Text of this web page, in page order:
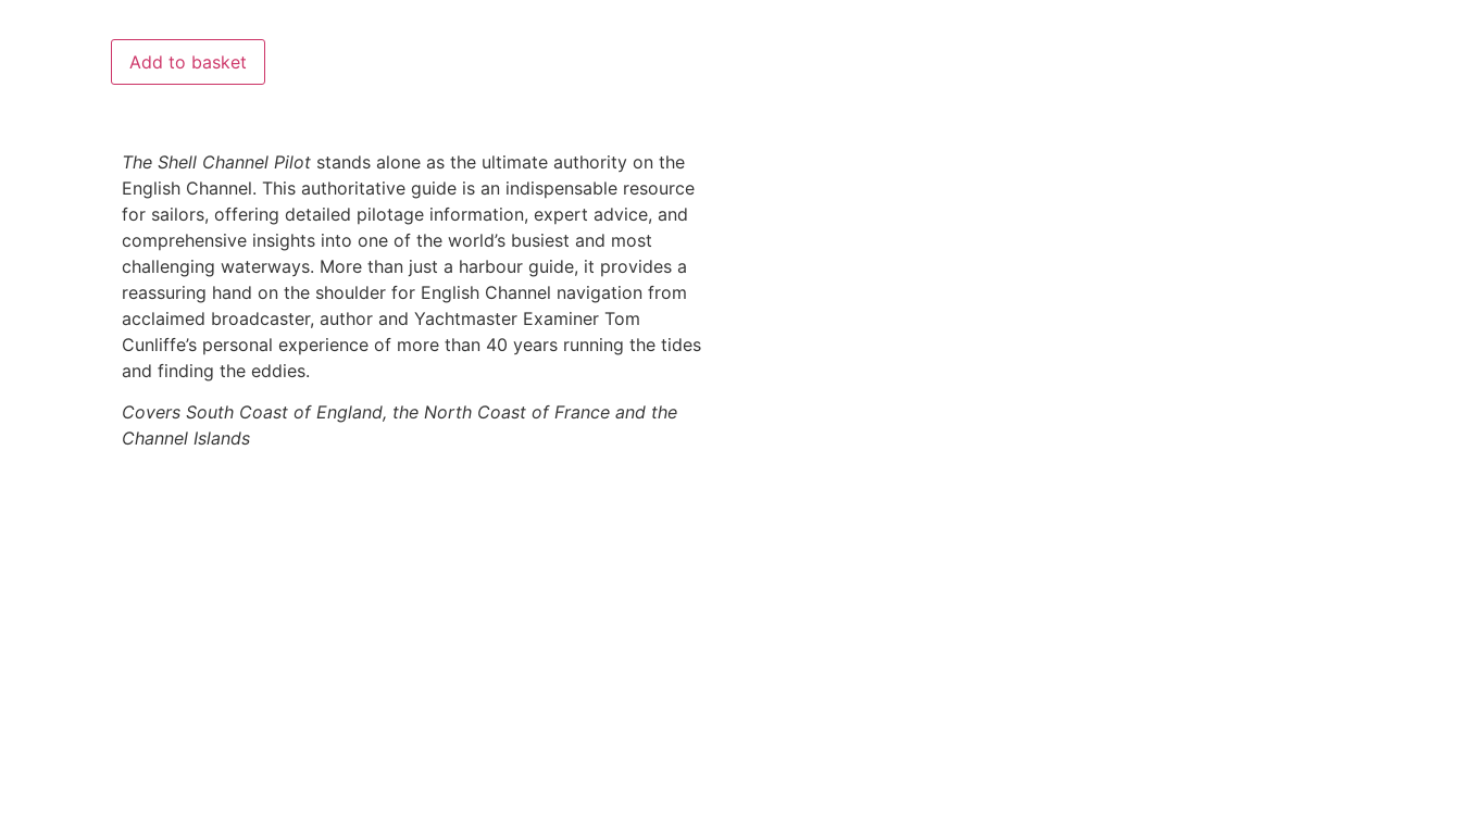
Add to basket
The Shell Channel Pilot stands alone as the ultimate authority on the
English Channel. This authoritative guide is an indispensable resource
for sailors, offering detailed pilotage information, expert advice, and
comprehensive insights into one of the world’s busiest and most
challenging waterways. More than just a harbour guide, it provides a
reassuring hand on the shoulder for English Channel navigation from
acclaimed broadcaster, author and Yachtmaster Examiner Tom
Cunliffe’s personal experience of more than 40 years running the tides
and finding the eddies.
Covers South Coast of England, the North Coast of France and the
Channel Islands